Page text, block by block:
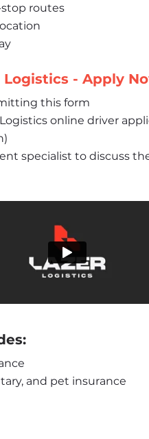
routes
- Apply
this form
Logistics online driver
specialist to discuss
and pet insurance